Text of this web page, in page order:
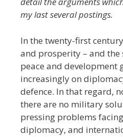
my last several postings.
In the twenty-first
and prosperity – and
peace and development
increasingly on
defence. In that regard,
there are no military
pressing problems
diplomacy, and